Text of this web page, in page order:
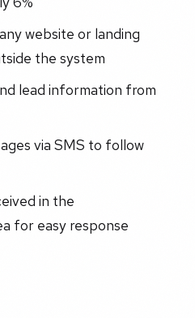
website or landing
the system
lead information from
via SMS to follow
in the
for easy response